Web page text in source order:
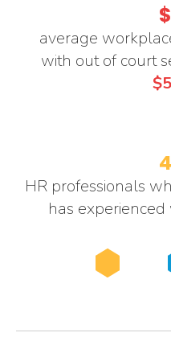
average
with out of court
HR professionals
has